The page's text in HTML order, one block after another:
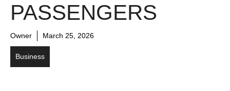
PASSENGERS
Owner March 25, 2026
Business